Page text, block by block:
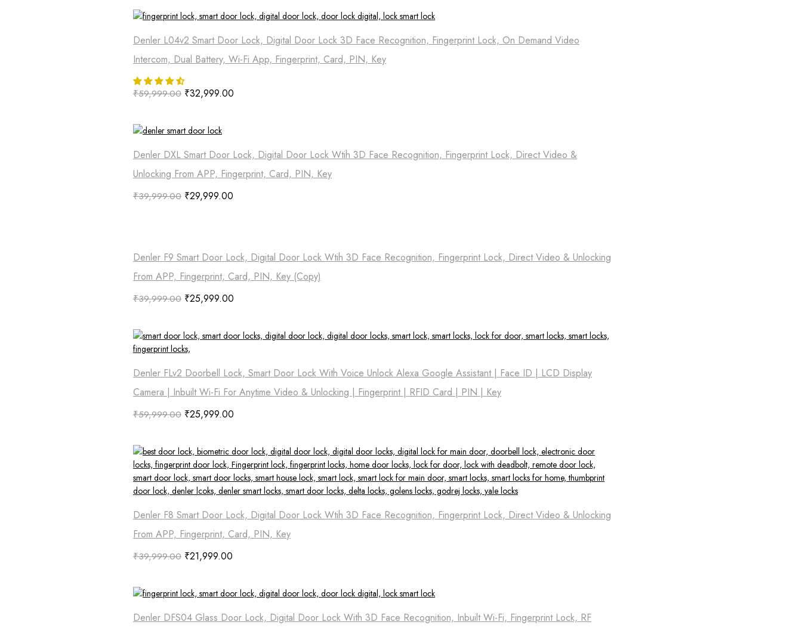
Denler L04v2 Smart Door Lock, Digital Door Lock 3D Face Recognition, Fingerprint Lock, On Demand Video
Intercom, Dual Battery, Wi-Fi App, Fingerprint, Card, PIN, Key
₹59,999.00 ₹32,999.00
Denler DXL Smart Door Lock, Digital Door Lock Wtih 3D Face Recognition, Fingerprint Lock, Direct Video &
Unlocking From APP, Fingerprint, Card, PIN, Key
₹39,999.00 ₹29,999.00
Denler F9 Smart Door Lock, Digital Door Lock Wtih 3D Face Recognition, Fingerprint Lock, Direct Video & Unlocking
From APP, Fingerprint, Card, PIN, Key (Copy)
₹39,999.00 ₹25,999.00
Denler FLv2 Doorbell Lock, Smart Door Lock With Voice Unlock Alexa Google Assistant | Face ID | LCD Display
Camera | Inbuilt Wi-Fi For Anytime Video & Unlocking | Fingerprint | RFID Card | PIN | Key
₹59,999.00 ₹25,999.00
Denler F8 Smart Door Lock, Digital Door Lock Wtih 3D Face Recognition, Fingerprint Lock, Direct Video & Unlocking
From APP, Fingerprint, Card, PIN, Key
₹39,999.00 ₹21,999.00
Denler DFS04 Glass Door Lock, Digital Door Lock With 3D Face Recognition, Inbuilt Wi-Fi, Fingerprint Lock, RF